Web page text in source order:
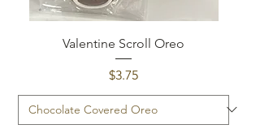
Valentine Scroll Oreo
Price
$3.75